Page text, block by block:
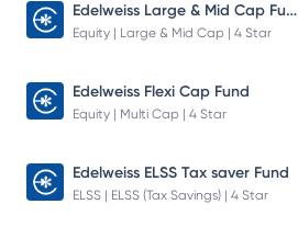
Edelweiss Large & Mid Cap Fund
Equity | Large & Mid Cap | 4 Star
Edelweiss Flexi Cap Fund
Equity | Multi Cap | 4 Star
Edelweiss ELSS Tax saver Fund
ELSS | ELSS (Tax Savings) | 4 Star